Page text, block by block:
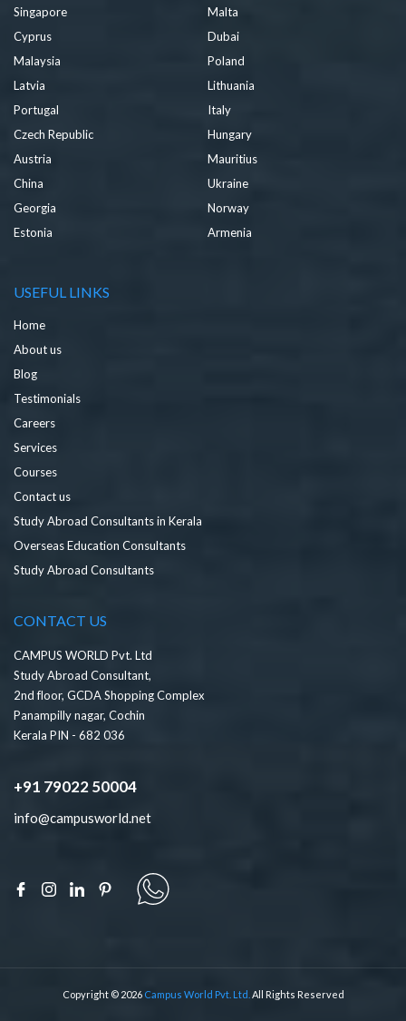
Singapore
Malta
Cyprus
Dubai
Malaysia
Poland
Latvia
Lithuania
Portugal
Italy
Czech Republic
Hungary
Austria
Mauritius
China
Ukraine
Georgia
Norway
Estonia
Armenia
USEFUL LINKS
Home
About us
Blog
Testimonials
Careers
Services
Courses
Contact us
Study Abroad Consultants in Kerala
Overseas Education Consultants
Study Abroad Consultants
CONTACT US
CAMPUS WORLD Pvt. Ltd
Study Abroad Consultant,
2nd floor, GCDA Shopping Complex
Panampilly nagar, Cochin
Kerala PIN - 682 036
+91 79022 50004
info@campusworld.net
Copyright © 2026 Campus World Pvt. Ltd. All Rights Reserved